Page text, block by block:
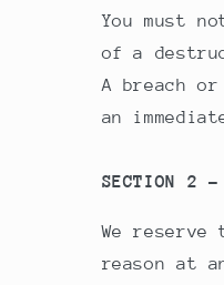
You must
of a
A breach
an
SECTION 2 -
We
reason at